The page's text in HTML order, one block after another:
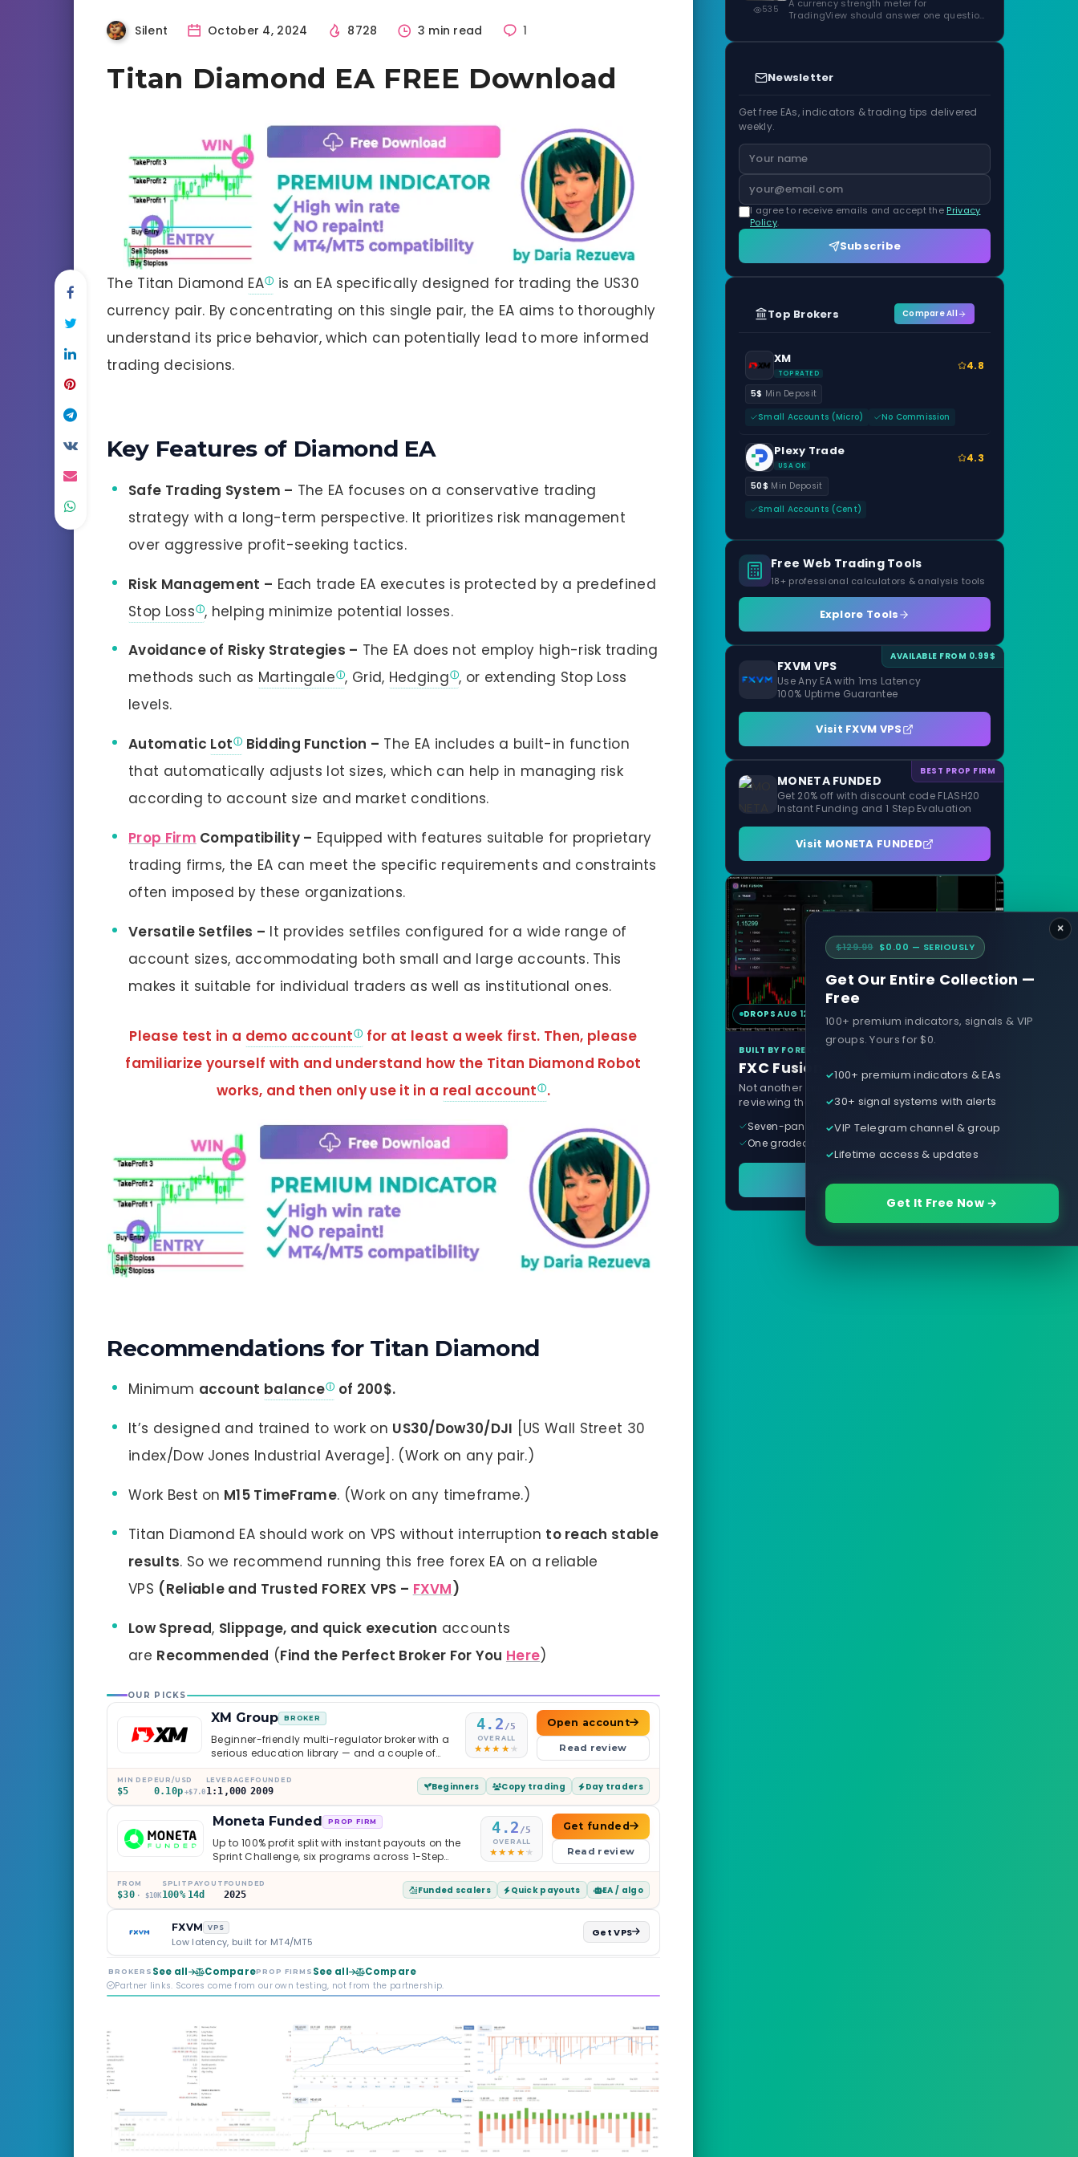
Silent October 4, 2024 8728 3 min read 1
Titan Diamond EA FREE Download
The Titan Diamond EA
is an EA specifically designed for trading the US30
currency pair. By concentrating on this single pair, the EA aims to thoroughly
understand its price behavior, which can potentially lead to more informed
trading decisions.
Key Features of Diamond EA
Safe Trading System – The EA focuses on a conservative trading
strategy with a long-term perspective. It prioritizes risk management
over aggressive profit-seeking tactics.
Risk Management – Each trade EA executes is protected by a predefined
Stop Loss , helping minimize potential losses.
Avoidance of Risky Strategies – The EA does not employ high-risk trading
methods such as Martingale , Grid, Hedging , or extending Stop Loss
levels.
Automatic Lot Bidding Function – The EA includes a built-in function
that automatically adjusts lot sizes, which can help in managing risk
according to account size and market conditions.
Prop Firm Compatibility – Equipped with features suitable for proprietary
trading firms, the EA can meet the specific requirements and constraints
often imposed by these organizations.
Versatile Setfiles – It provides setfiles configured for a wide range of
account sizes, accommodating both small and large accounts. This
makes it suitable for individual traders as well as institutional ones.
Please test in a demo account
for at least a week first. Then, please
familiarize yourself with and understand how the Titan Diamond Robot
works, and then only use it in a real account .
Recommendations for Titan Diamond
Minimum account balance of 200$.
It’s designed and trained to work on US30/Dow30/DJI [US Wall Street 30
index/Dow Jones Industrial Average]. (Work on any pair.)
Work Best on M15 TimeFrame. (Work on any timeframe.)
Titan Diamond EA should work on VPS without interruption to reach stable
results. So we recommend running this free forex EA on a reliable
VPS (Reliable and Trusted FOREX VPS – FXVM)
Low Spread, Slippage, and quick execution accounts
are Recommended (Find the Perfect Broker For You Here)
OUR PICKS
XM Group BROKER
Beginner-friendly multi-regulator broker with a
serious education library — and a couple of
caveats worth knowing.
4.2 /5
OVERALL
Open account
Read review
MIN DEP
$5
EUR/USD
0.10p +$7.0
LEVERAGE
1:1,000
FOUNDED
2009 Beginners Copy trading Day traders
Moneta Funded PROP FIRM
Up to 100% profit split with instant payouts on the
Sprint Challenge, six programs across 1-Step
through Phoenix scaling to $2M — all backed by
multi-regulated Moneta Markets. Less than a year
old, but the credibility behind it is real.
4.2 /5
OVERALL
Get funded
Read review
FROM
$30 · $10K
SPLIT
100%
PAYOUT
14d
FOUNDED
2025 Funded scalers Quick payouts EA / algo
FXVM VPS
Low latency, built for MT4/MT5
Get VPS
BROKERS See all ComparePROP FIRMS See all Compare
Partner links. Scores come from our own testing, not from the partnership.
535
A currency strength meter for
TradingView should answer one question
Newsletter
Get free EAs, indicators & trading tips delivered
weekly.
I agree to receive emails and accept the Privacy
Policy.
Subscribe
Top Brokers Compare All
XM
TOP RATED
4.8
5$ Min Deposit
Small Accounts (Micro)
No Commission
Plexy Trade
USA OK
4.3
50$ Min Deposit
Small Accounts (Cent)
Free Web Trading Tools
18+ professional calculators & analysis tools
Explore Tools
AVAILABLE FROM 0.99$
FXVM VPS
Use Any EA with 1ms Latency
100% Uptime Guarantee
Visit FXVM VPS
BEST PROP FIRM
MONETA FUNDED
Get 20% off with discount code FLASH20
Instant Funding and 1 Step Evaluation
Visit MONETA FUNDED
DROPS AUG 12
BUILT BY FOREXCRACKED
FXC Fusion
Not another arrow indicator. Years of
reviewing them, distilled into one tool.
Seven-panel trading cockpit
One graded trade a day, per pair
×
$129.99$0.00 — SERIOUSLY
Get Our Entire Collection —
Free
100+ premium indicators, signals & VIP
groups. Yours for $0.
100+ premium indicators & EAs
30+ signal systems with alerts
VIP Telegram channel & group
Lifetime access & updates
Get It Free Now →